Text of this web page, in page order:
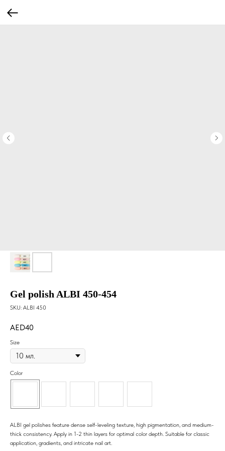
Gel polish ALBI 450-454
SKU: ALBI 450
40
Size
Color
ALBI gel polishes feature dense self-leveling texture, high pigmentation, and medium-
thick consistency. Apply in 1-2 thin layers for optimal color depth. Suitable for classic
application, gradients, and intricate nail art.